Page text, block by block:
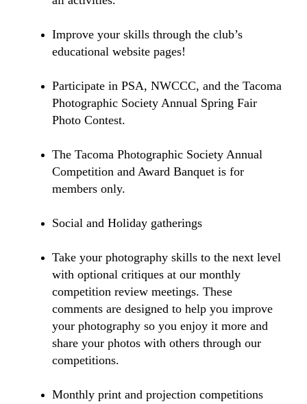
Improve your skills through the club’s
educational website pages!
Participate in PSA, NWCCC, and the Tacoma
Photographic Society Annual Spring Fair
Photo Contest.
The Tacoma Photographic Society Annual
Competition and Award Banquet is for
members only.
Social and Holiday gatherings
Take your photography skills to the next level
with optional critiques at our monthly
competition review meetings. These
comments are designed to help you improve
your photography so you enjoy it more and
share your photos with others through our
competitions.
Monthly print and projection competitions